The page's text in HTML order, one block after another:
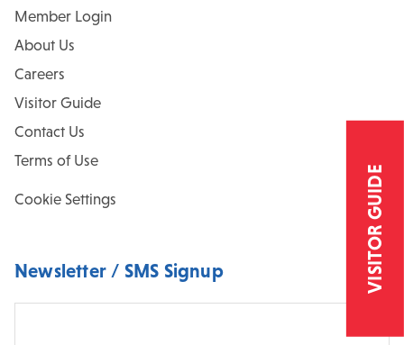
Member Login
About Us
Careers
Visitor Guide
Contact Us
Terms of Use
Cookie Settings
Newsletter / SMS Signup VISITOR GUIDE